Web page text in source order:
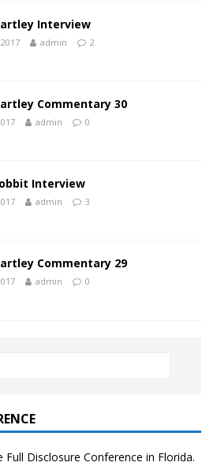
Interview
admin 2
Commentary 30
admin 0
Interview
admin 3
Commentary 29
admin 0
Full Disclosure Conference in Florida.